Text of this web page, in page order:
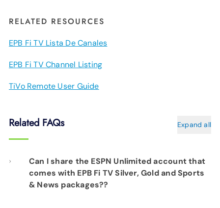
RELATED RESOURCES
EPB Fi TV Lista De Canales
EPB Fi TV Channel Listing
TiVo Remote User Guide
Related FAQs Expand all
Can I share the ESPN Unlimited account that
comes with EPB Fi TV Silver, Gold and Sports
& News packages??